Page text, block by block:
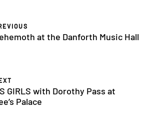
at the Danforth Music Hall
GIRLS with Dorothy Pass at
Palace